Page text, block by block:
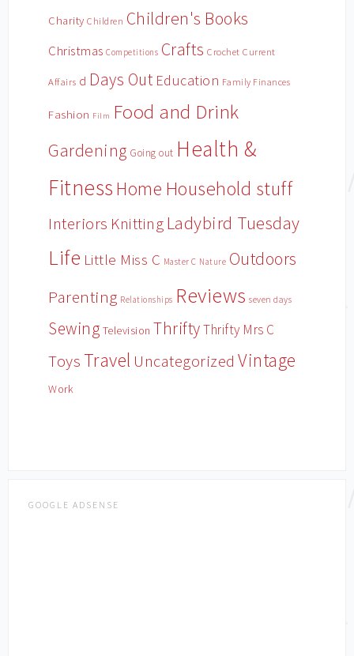
Charity Children Children's Books
Christmas Competitions Crafts Crochet Current
Affairs d Days Out Education Family Finances
Fashion Film Food and Drink
Gardening Going out Health &
Fitness Home Household stuff
Interiors Knitting Ladybird Tuesday
Life Little Miss C Master C Nature Outdoors
Parenting Relationships Reviews seven days
Sewing Television ThriftyThrifty Mrs C
Toys Travel Uncategorized Vintage
Work
GOOGLE ADSENSE